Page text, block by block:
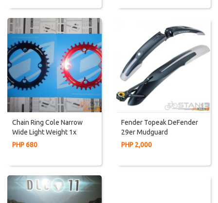
Chain Ring Cole Narrow
Wide Light Weight 1x
Chaninring For 96 BCD Or
PHP 680
Fender Topeak DeFender
29er Mudguard
PHP 2,000